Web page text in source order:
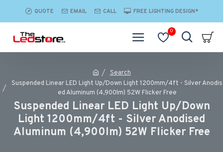
QUOTE EMAIL CALL FREE LIGHTING DESIGN*
0
Search
Suspended Linear LED Light Up/Down Light 1200mm/4ft - Silver Anodis
ed Aluminum (4,900lm) 52W Flicker Free
Suspended Linear LED Light Up/Down
Light 1200mm/4ft - Silver Anodised
Aluminum (4,900lm) 52W Flicker Free